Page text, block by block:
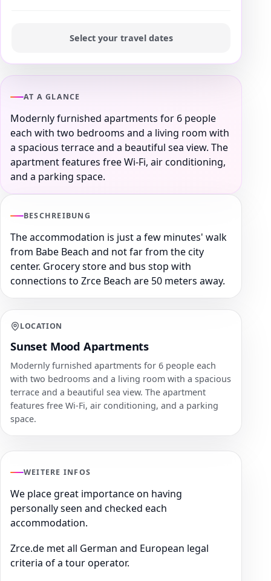
AT A GLANCE
Modernly furnished apartments for 6 people
each with two bedrooms and a living room with
a spacious terrace and a beautiful sea view. The
apartment features free Wi-Fi, air conditioning,
and a parking space.
BESCHREIBUNG
The accommodation is just a few minutes' walk
from Babe Beach and not far from the city
center. Grocery store and bus stop with
connections to Zrce Beach are 50 meters away.
Select your travel dates
LOCATION
Sunset Mood Apartments
Modernly furnished apartments for 6 people each
with two bedrooms and a living room with a spacious
terrace and a beautiful sea view. The apartment
features free Wi-Fi, air conditioning, and a parking
space.
WEITERE INFOS
We place great importance on having
personally seen and checked each
accommodation.
Zrce.de met all German and European legal
criteria of a tour operator.